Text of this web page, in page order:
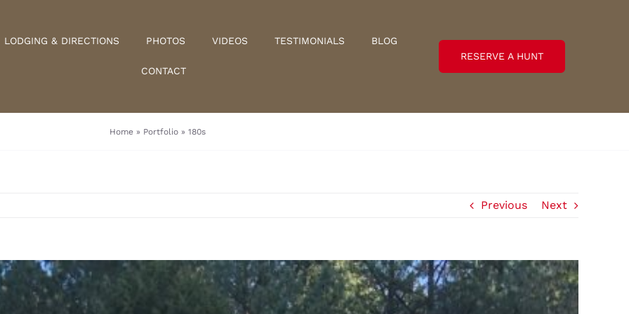
LODGING & DIRECTIONS PHOTOS VIDEOS TESTIMONIALS BLOG
CONTACT
RESERVE A HUNT
Home» Portfolio» 180s
Previous Next